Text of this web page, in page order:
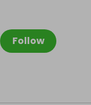
Follow